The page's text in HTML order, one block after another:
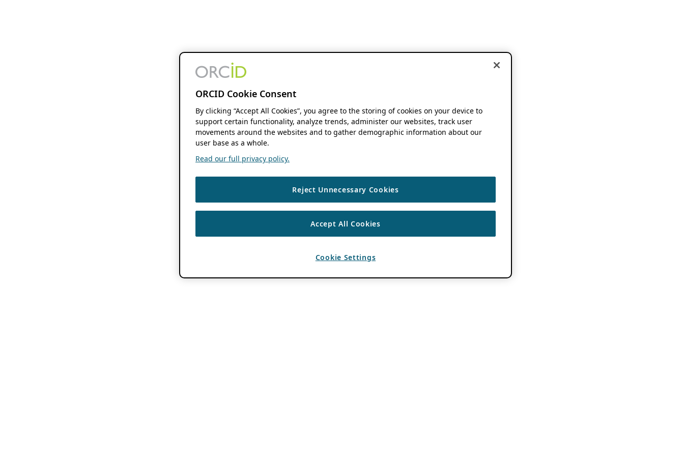
ORCID Cookie Consent
By clicking “Accept All Cookies”, you agree to the storing of cookies on your device to
support certain functionality, analyze trends, administer our websites, track user
movements around the websites and to gather demographic information about our
user base as a whole.
Read our full privacy policy.
Reject Unnecessary Cookies
Accept All Cookies
Cookie Settings